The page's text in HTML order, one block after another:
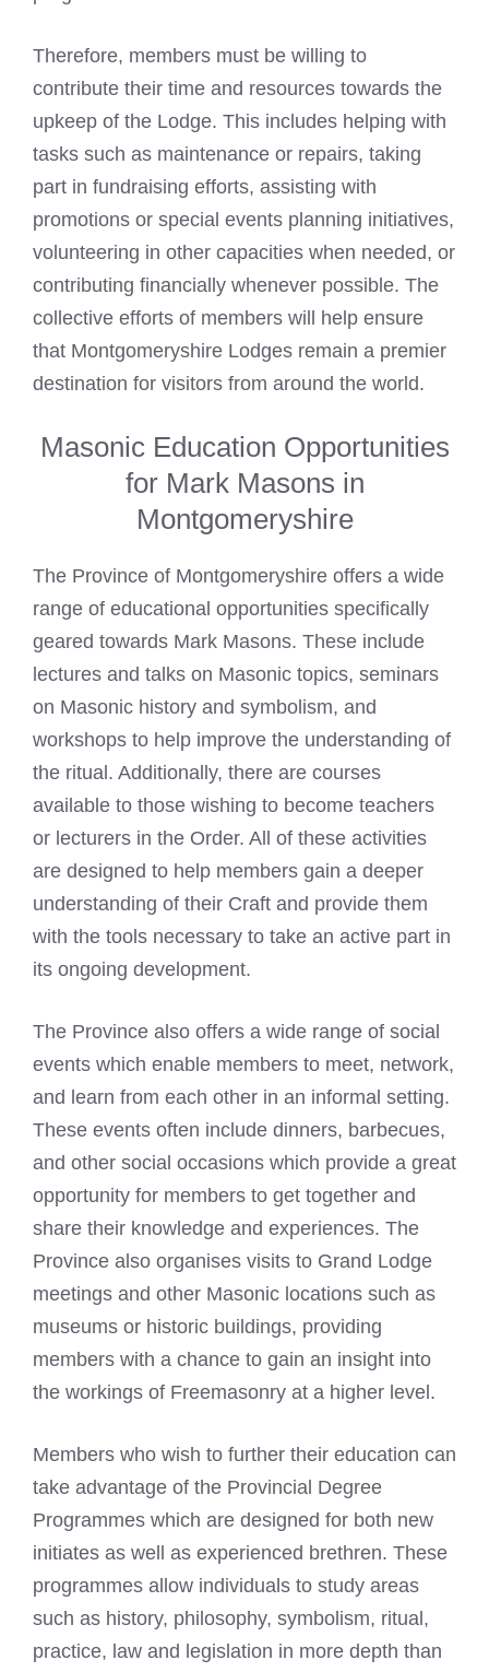
Therefore, members must be willing to
contribute their time and resources towards the
upkeep of the Lodge. This includes helping with
tasks such as maintenance or repairs, taking
part in fundraising efforts, assisting with
promotions or special events planning initiatives,
volunteering in other capacities when needed, or
contributing financially whenever possible. The
collective efforts of members will help ensure
that Montgomeryshire Lodges remain a premier
destination for visitors from around the world.
Masonic Education Opportunities
for Mark Masons in
Montgomeryshire
The Province of Montgomeryshire offers a wide
range of educational opportunities specifically
geared towards Mark Masons. These include
lectures and talks on Masonic topics, seminars
on Masonic history and symbolism, and
workshops to help improve the understanding of
the ritual. Additionally, there are courses
available to those wishing to become teachers
or lecturers in the Order. All of these activities
are designed to help members gain a deeper
understanding of their Craft and provide them
with the tools necessary to take an active part in
its ongoing development.
The Province also offers a wide range of social
events which enable members to meet, network,
and learn from each other in an informal setting.
These events often include dinners, barbecues,
and other social occasions which provide a great
opportunity for members to get together and
share their knowledge and experiences. The
Province also organises visits to Grand Lodge
meetings and other Masonic locations such as
museums or historic buildings, providing
members with a chance to gain an insight into
the workings of Freemasonry at a higher level.
Members who wish to further their education can
take advantage of the Provincial Degree
Programmes which are designed for both new
initiates as well as experienced brethren. These
programmes allow individuals to study areas
such as history, philosophy, symbolism, ritual,
practice, law and legislation in more depth than